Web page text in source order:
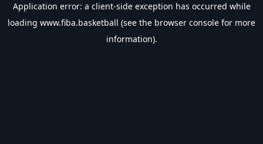
Application error: a client-side exception has occurred while
loading www.fiba.basketball (see the browser console for more
information).